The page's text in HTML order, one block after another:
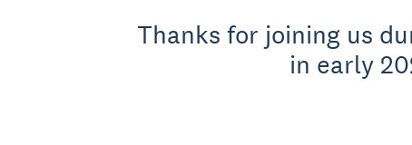
Thanks for joining us
in early